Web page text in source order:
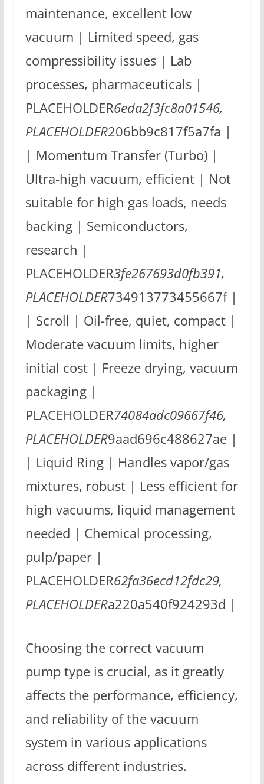
maintenance, excellent low
vacuum | Limited speed, gas
compressibility issues | Lab
processes, pharmaceuticals |
PLACEHOLDER6eda2f3fc8a01546,
PLACEHOLDER206bb9c817f5a7fa |
| Momentum Transfer (Turbo) |
Ultra-high vacuum, efficient | Not
suitable for high gas loads, needs
backing | Semiconductors,
research |
PLACEHOLDER3fe267693d0fb391,
PLACEHOLDER734913773455667f |
| Scroll | Oil-free, quiet, compact |
Moderate vacuum limits, higher
initial cost | Freeze drying, vacuum
packaging |
PLACEHOLDER74084adc09667f46,
PLACEHOLDER9aad696c488627ae |
| Liquid Ring | Handles vapor/gas
mixtures, robust | Less efficient for
high vacuums, liquid management
needed | Chemical processing,
pulp/paper |
PLACEHOLDER62fa36ecd12fdc29,
PLACEHOLDERa220a540f924293d |
Choosing the correct vacuum
pump type is crucial, as it greatly
affects the performance, efficiency,
and reliability of the vacuum
system in various applications
across different industries.